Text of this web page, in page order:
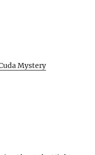
Mystery